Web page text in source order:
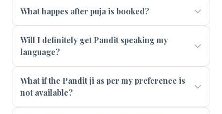
What happes after puja is booked?
Will I definitely get Pandit speaking my
language?
What if the Pandit ji as per my preference is
not available?